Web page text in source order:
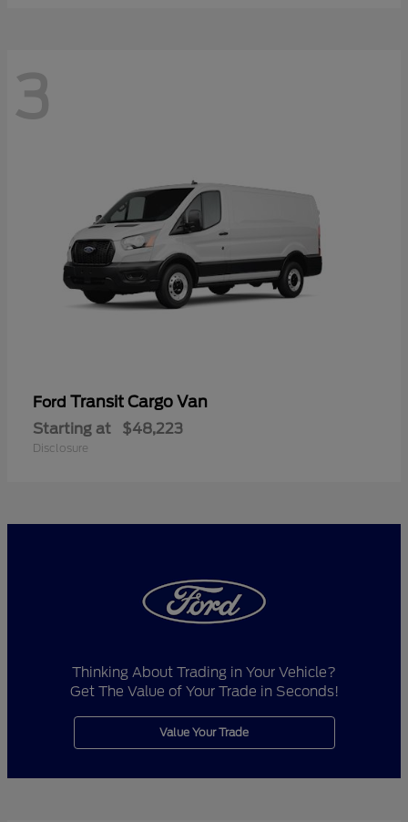
3
Ford Transit Cargo Van
Starting at $48,223
Disclosure
Thinking About Trading in Your Vehicle?
Get The Value of Your Trade in Seconds!
Value Your Trade